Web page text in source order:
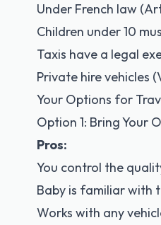
Under French law
Children under 10
Taxis have a legal
Private hire vehicles
Your Options for
Option 1: Bring Your
Pros:
You control the
Baby is familiar with
Works with any